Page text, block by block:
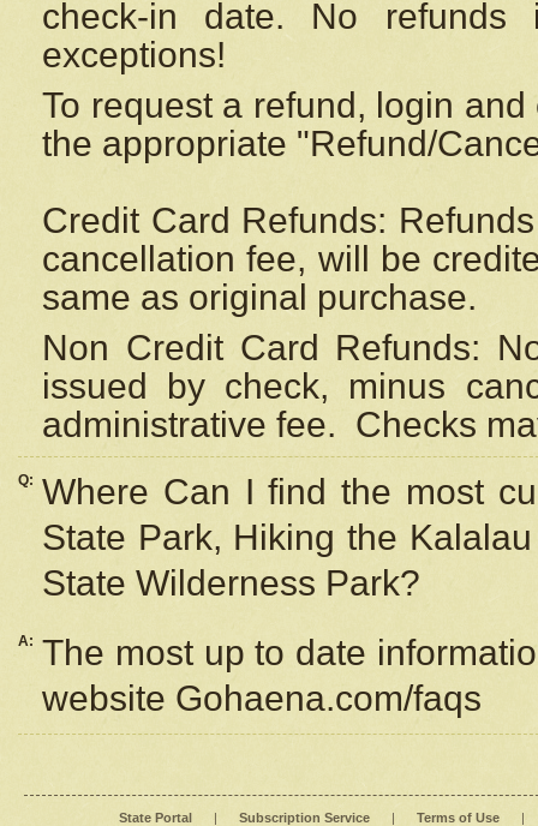
check-in date. No
exceptions!
To request a refund, login
the appropriate "Refund/
Credit Card Refunds:
cancellation fee, will be
same as original purchase.
Non Credit Card Refunds:
issued by check, minus
administrative fee. Checks
Q: Where Can I find the most
State Park, Hiking the
State Wilderness Park?
A: The most up to date
website Gohaena.com/faqs
State Portal | Subscription Service | Terms of Use |